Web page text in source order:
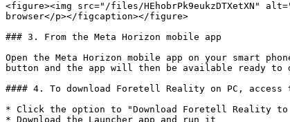
<figure><img src="/files/HEhobrPk9eukzDTXetXN"
browser</p></figcaption></figure>
### 3. From the Meta Horizon mobile app
Open the Meta Horizon mobile app on your smart
button and the app will then be available ready to
#### 4. To download Foretell Reality on PC,
* Click the option to "Download Foretell Reality to
* Download the Launcher app and run it